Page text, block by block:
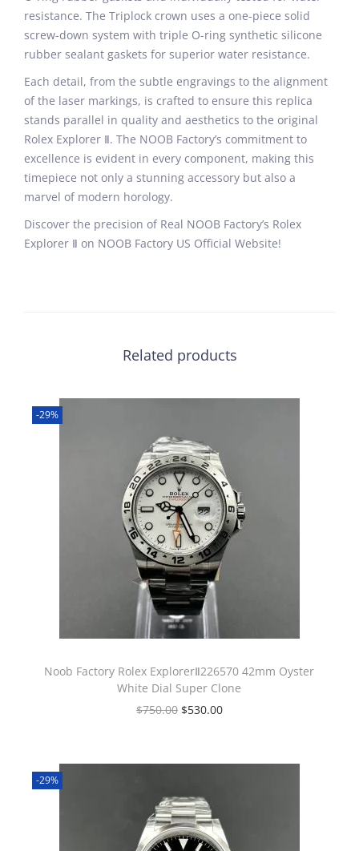
resistance. The Triplock crown uses a one-piece solid
screw-down system with triple O-ring synthetic silicone
rubber sealant gaskets for superior water resistance.
Each detail, from the subtle engravings to the alignment
of the laser markings, is crafted to ensure this replica
stands parallel in quality and aesthetics to the original
Rolex Explorer Ⅱ. The NOOB Factory’s commitment to
excellence is evident in every component, making this
timepiece not only a stunning accessory but also a
marvel of modern horology.
Discover the precision of Real NOOB Factory’s Rolex
Explorer Ⅱ on NOOB Factory US Official Website!
Related products
-29%
Noob Factory Rolex ExplorerⅡ226570 42mm Oyster
White Dial Super Clone
$750.00 $530.00
-29%